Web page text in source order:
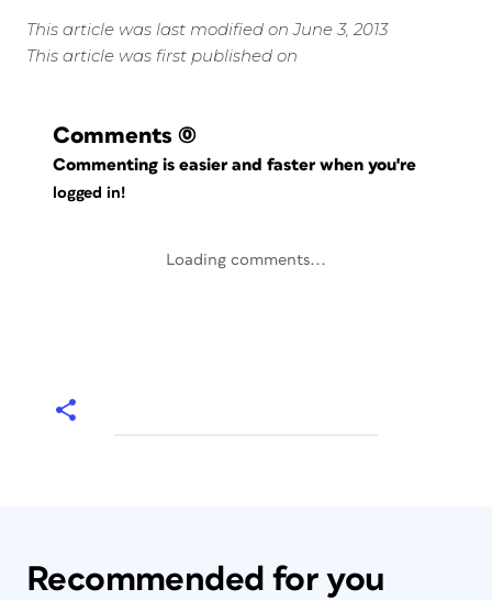
This article was last modified on June 3, 2013
This article was first published on
Comments (0)
Commenting is easier and faster when you're
logged in!
Loading comments...
Recommended for you